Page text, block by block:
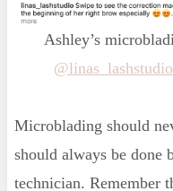
Ashley’s
@linas_lashstudio
Microblading should
should always be done
technician. Remember